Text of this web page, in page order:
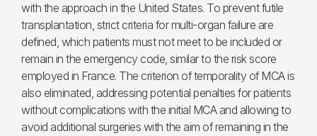
with the approach in the United States. To prevent futile
transplantation, strict criteria for multi-organ failure are
defined, which patients must not meet to be included or
remain in the emergency code, similar to the risk score
employed in France. The criterion of temporality of MCA is
also eliminated, addressing potential penalties for patients
without complications with the initial MCA and allowing to
avoid additional surgeries with the aim of remaining in the